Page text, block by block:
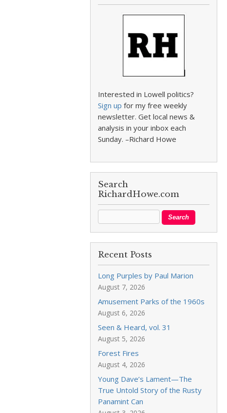
Interested in Lowell politics?
Sign up for my free weekly
newsletter. Get local news &
analysis in your inbox each
Sunday. –Richard Howe
Search
RichardHowe.com
Recent Posts
Long Purples by Paul Marion
August 7, 2026
Amusement Parks of the 1960s
August 6, 2026
Seen & Heard, vol. 31
August 5, 2026
Forest Fires
August 4, 2026
Young Dave’s Lament—The
True Untold Story of the Rusty
Panamint Can